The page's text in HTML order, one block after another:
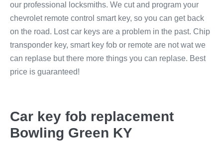
our professional locksmiths. We cut and program your
chevrolet remote control smart key, so you can get back
on the road. Lost car keys are a problem in the past. Chip
transponder key, smart key fob or remote are not wat we
can replase but there more things you can replase. Best
price is guaranteed!
Car key fob replacement
Bowling Green KY